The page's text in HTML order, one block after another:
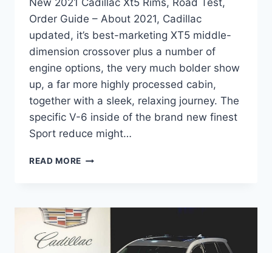
New 2021 Cadillac Xt5 Rims, Road Test,
Order Guide – About 2021, Cadillac
updated, it’s best-marketing XT5 middle-
dimension crossover plus a number of
engine options, the very much bolder show
up, a far more highly processed cabin,
together with a sleek, relaxing journey. The
specific V-6 inside of the brand new finest
Sport reduce might…
READ MORE NEW
RIMS,
ROAD
ORDER